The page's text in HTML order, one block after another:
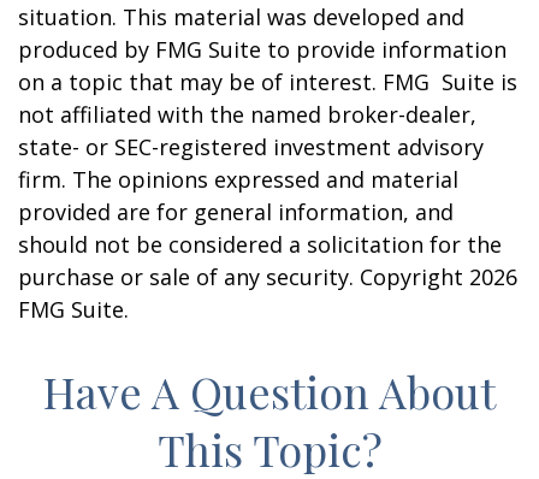
situation. This material was developed and
produced by FMG Suite to provide information
on a topic that may be of interest. FMG Suite is
not affiliated with the named broker-dealer,
state- or SEC-registered investment advisory
firm. The opinions expressed and material
provided are for general information, and
should not be considered a solicitation for the
purchase or sale of any security. Copyright 2026
FMG Suite.
Have A Question About
This Topic?